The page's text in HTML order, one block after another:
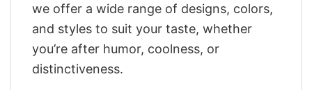
we offer a wide range of designs, colors,
and styles to suit your taste, whether
you’re after humor, coolness, or
distinctiveness.